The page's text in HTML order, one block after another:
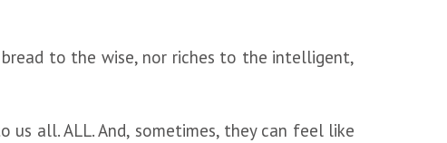
to the wise, nor riches to the intelligent,
us all. ALL. And, sometimes, they can feel like